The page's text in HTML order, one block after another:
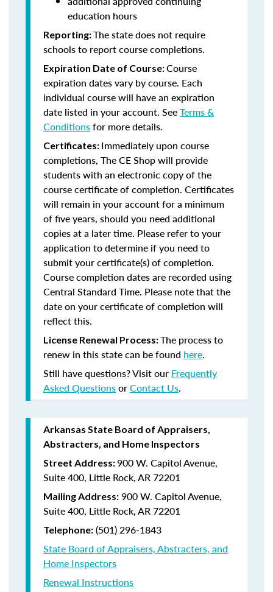
education hours
Reporting:The state does not require
schools to report course completions.
Expiration Date of Course:Course
expiration dates vary by course. Each
individual course will have an expiration
date listed in your account. SeeTerms &
Conditionsfor more details.
Certificates: Immediately upon course
completions, The CE Shop will provide
students with an electronic copy of the
course certificate of completion. Certificates
will remain in your account for a minimum
of five years, should you need additional
copies at a later time. Please refer to your
application to determine if you need to
submit your certificate(s) of completion.
Course completion dates are recorded using
Central Standard Time. Please note that the
date on your certificate of completion will
reflect this.
License Renewal Process:The process to
renew in this state can be found here.
Still have questions? Visit our Frequently
Asked QuestionsorContact Us.
Arkansas State Board of Appraisers,
Abstracters, and Home Inspectors
Street Address:900 W. Capitol Avenue,
Suite 400, Little Rock, AR 72201
Mailing Address: 900 W. Capitol Avenue,
Suite 400, Little Rock, AR 72201
Telephone: (501) 296-1843
State Board of Appraisers, Abstracters, and
Home Inspectors
Renewal Instructions